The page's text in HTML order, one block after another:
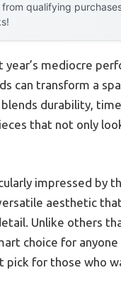
from qualifying
year’s mediocre
can transform a
durability,
that not only
impressed by
aesthetic
Unlike others
choice for
pick for those who